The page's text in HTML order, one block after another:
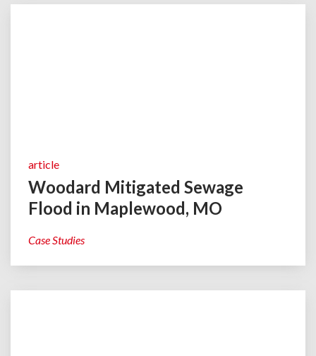
article
Woodard Mitigated Sewage
Flood in Maplewood, MO
Case Studies